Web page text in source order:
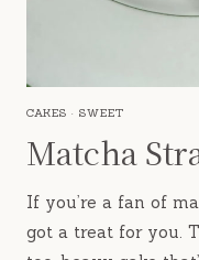
CAKES · SWEET
Matcha
If you’re a fan of
got a treat for you.